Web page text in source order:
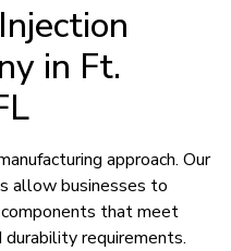
in Ft.
approach. Our
allow businesses to
that meet
durability requirements.